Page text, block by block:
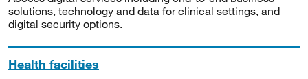
solutions, technology and data for clinical settings, and
digital security options.
Health facilities